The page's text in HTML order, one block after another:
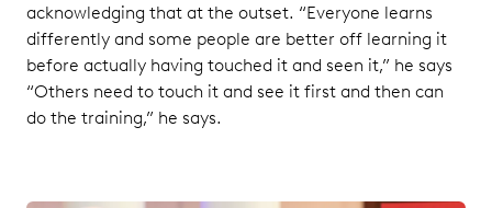
acknowledging that at the outset. “Everyone learns
differently and some people are better off learning it
before actually having touched it and seen it,” he says
“Others need to touch it and see it first and then can
do the training,” he says.